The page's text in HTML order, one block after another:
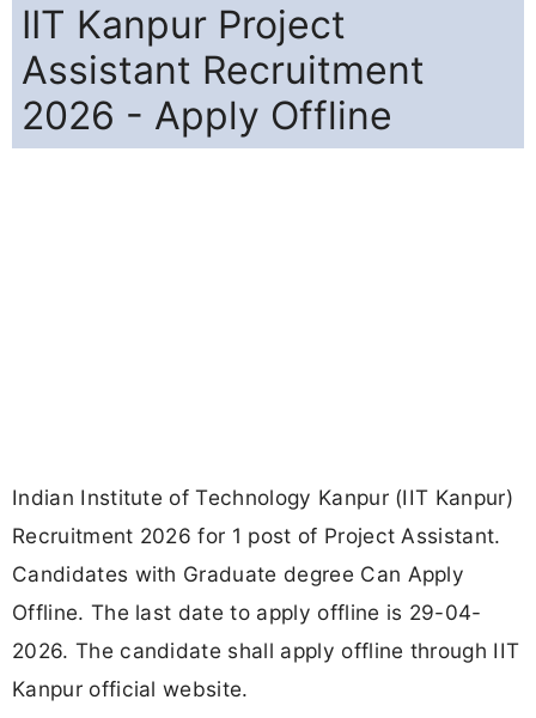
IIT Kanpur Project
Assistant Recruitment
2026 - Apply Offline
Indian Institute of Technology Kanpur (IIT Kanpur)
Recruitment 2026 for 1 post of Project Assistant.
Candidates with Graduate degree Can Apply
Offline. The last date to apply offline is 29-04-
2026. The candidate shall apply offline through IIT
Kanpur official website.